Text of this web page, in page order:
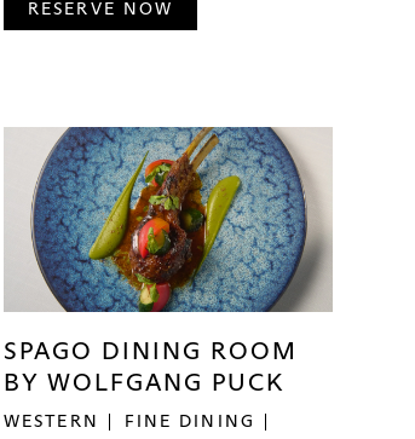
RESERVE NOW
SPAGO DINING ROOM
BY WOLFGANG PUCK
WESTERN
FINE DINING